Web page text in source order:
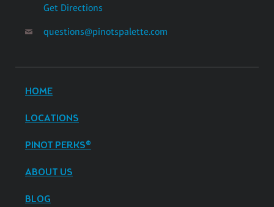
Get Directions
questions@pinotspalette.com
HOME
LOCATIONS
PINOT PERKS®
ABOUT US
BLOG